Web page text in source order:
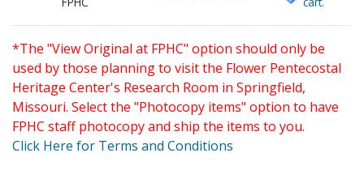
*The "View Original at FPHC" option should only be
used by those planning to visit the Flower Pentecostal
Heritage Center's Research Room in Springfield,
Missouri. Select the "Photocopy items" option to have
FPHC staff photocopy and ship the items to you.
Click Here for Terms and Conditions